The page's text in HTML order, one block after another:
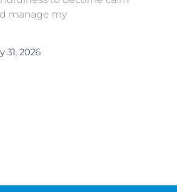
manage my
31, 2026